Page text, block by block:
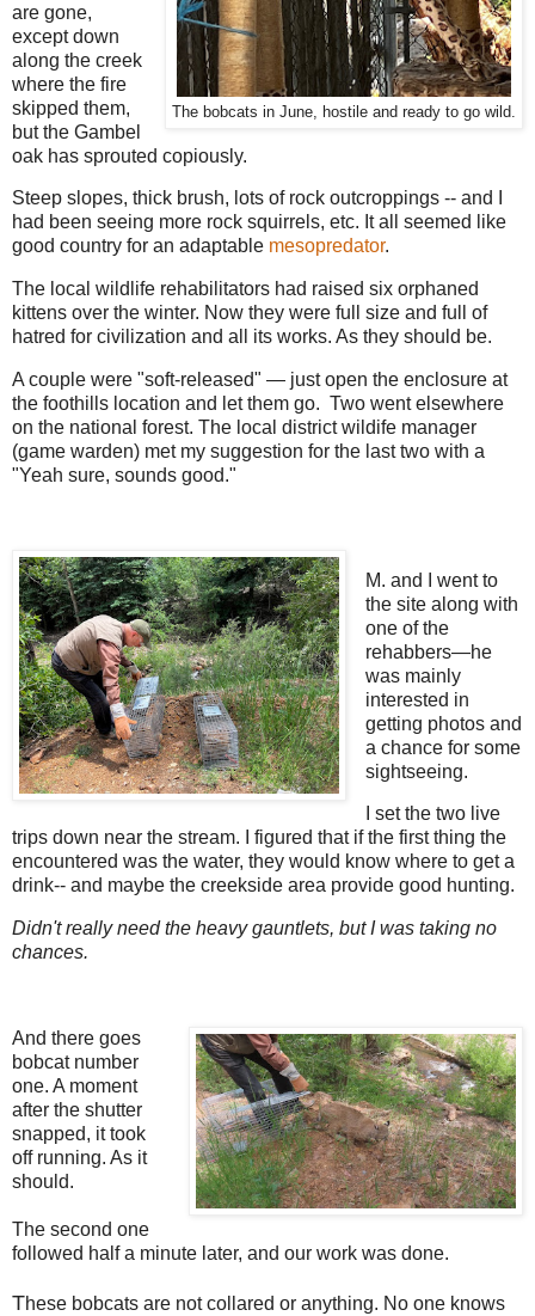
The bobcats in June, hostile and ready to go wild.
are gone,
except down
along the creek
where the fire
skipped them,
but the Gambel
oak has sprouted copiously.
Steep slopes, thick brush, lots of rock outcroppings -- and I
had been seeing more rock squirrels, etc. It all seemed like
good country for an adaptable mesopredator.
The local wildlife rehabilitators had raised six orphaned
kittens over the winter. Now they were full size and full of
hatred for civilization and all its works. As they should be.
A couple were "soft-released" — just open the enclosure at
the foothills location and let them go. Two went elsewhere
on the national forest. The local district wildife manager
(game warden) met my suggestion for the last two with a
"Yeah sure, sounds good."
M. and I went to
the site along with
one of the
rehabbers—he
was mainly
interested in
getting photos and
a chance for some
sightseeing.
I set the two live
trips down near the stream. I figured that if the first thing the
encountered was the water, they would know where to get a
drink-- and maybe the creekside area provide good hunting.
Didn't really need the heavy gauntlets, but I was taking no
chances.
And there goes
bobcat number
one. A moment
after the shutter
snapped, it took
off running. As it
should.
The second one
followed half a minute later, and our work was done.
These bobcats are not collared or anything. No one knows